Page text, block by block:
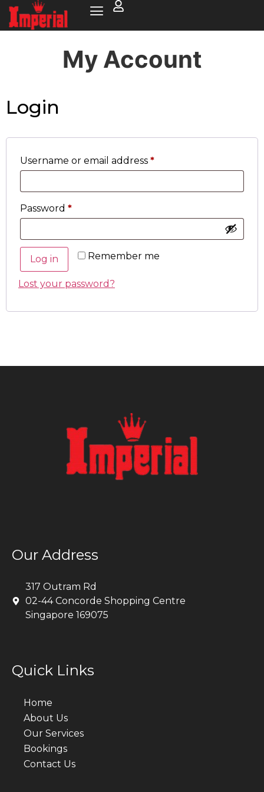
My Account
Login
Username or email address *
Password *
Remember me
Log in
Lost your password?
Our Address
317 Outram Rd
02-44 Concorde Shopping Centre
Singapore 169075
Quick Links
Home
About Us
Our Services
Bookings
Contact Us